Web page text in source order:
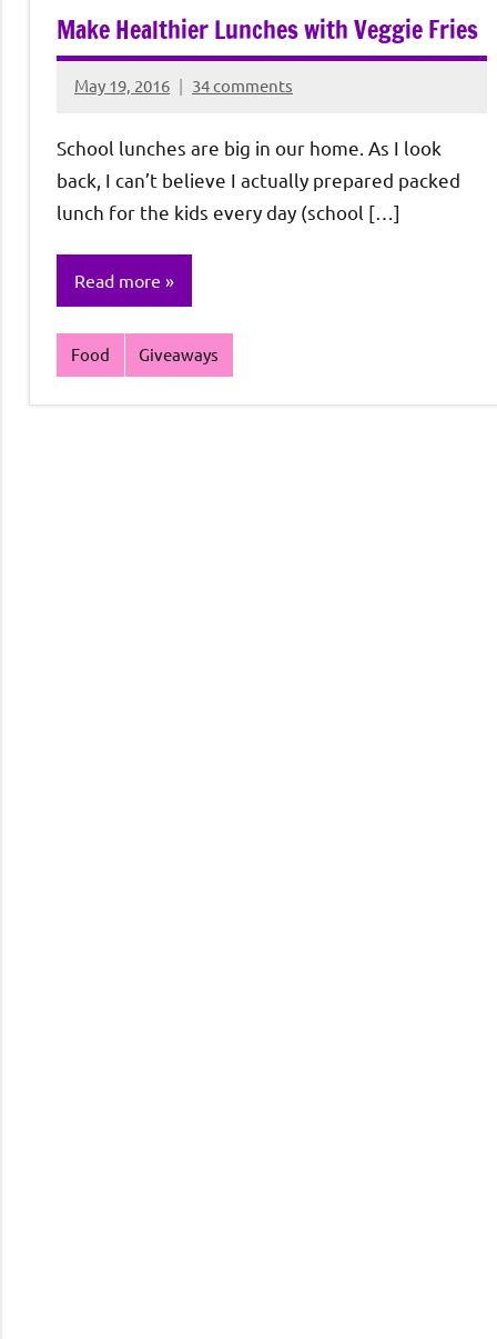
Make Healthier Lunches with Veggie Fries
May 19, 2016
Rochie
Sagun
34 comments
School lunches are big in our home. As I look
back, I can’t believe I actually prepared packed
lunch for the kids every day (school […]
Read more
Food Giveaways